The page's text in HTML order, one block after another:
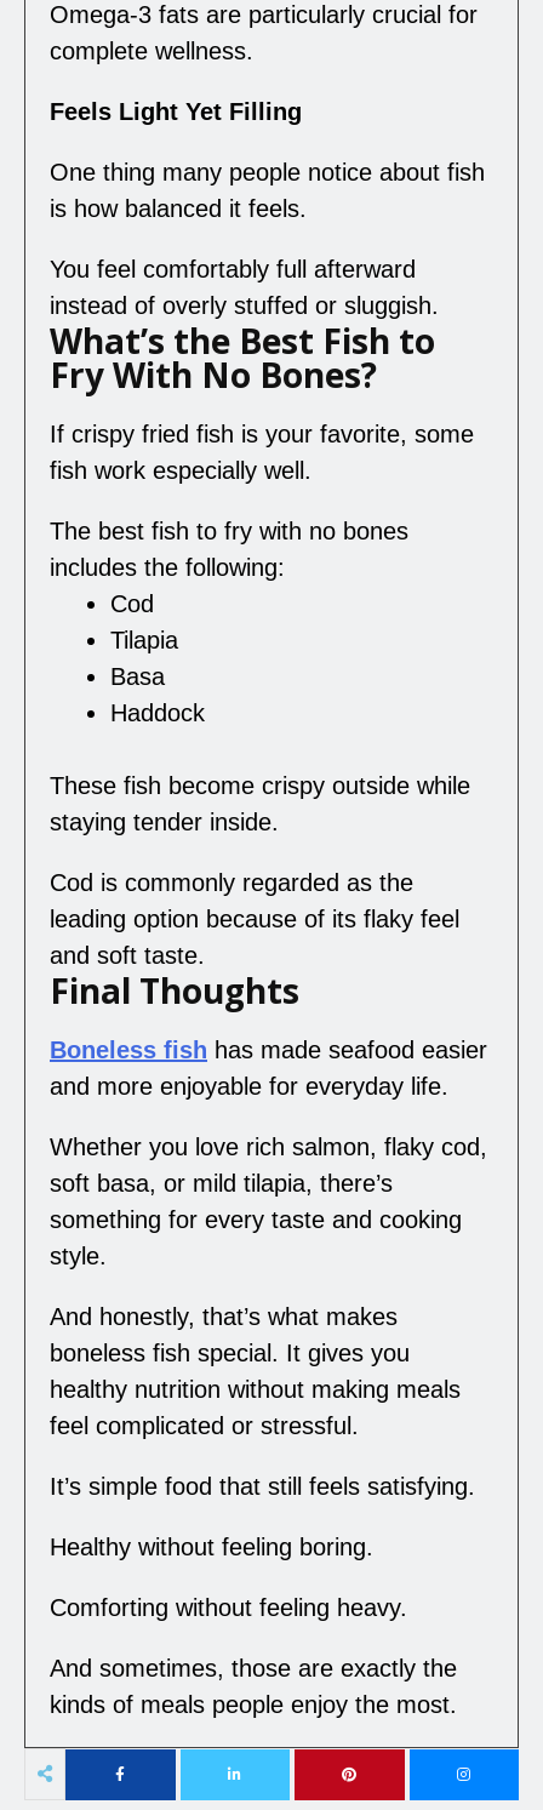
Omega-3 fats are particularly crucial for
complete wellness.
Feels Light Yet Filling
One thing many people notice about fish
is how balanced it feels.
You feel comfortably full afterward
instead of overly stuffed or sluggish.
What’s the Best Fish to
Fry With No Bones?
If crispy fried fish is your favorite, some
fish work especially well.
The best fish to fry with no bones
includes the following:
Cod
Tilapia
Basa
Haddock
These fish become crispy outside while
staying tender inside.
Cod is commonly regarded as the
leading option because of its flaky feel
and soft taste.
Final Thoughts
Boneless fish has made seafood easier
and more enjoyable for everyday life.
Whether you love rich salmon, flaky cod,
soft basa, or mild tilapia, there’s
something for every taste and cooking
style.
And honestly, that’s what makes
boneless fish special. It gives you
healthy nutrition without making meals
feel complicated or stressful.
It’s simple food that still feels satisfying.
Healthy without feeling boring.
Comforting without feeling heavy.
And sometimes, those are exactly the
kinds of meals people enjoy the most.